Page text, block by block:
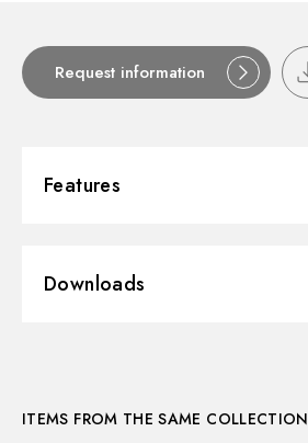
Request information
Features
Installation:
Downloads
ITEMS FROM THE SAME COLLECTION